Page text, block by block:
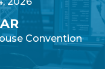
Convention